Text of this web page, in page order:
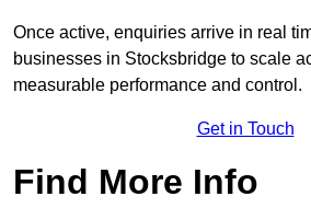
Once active, enquiries arrive in real
businesses in Stocksbridge to scale
measurable performance and control.
Get in Touch
Find More Info